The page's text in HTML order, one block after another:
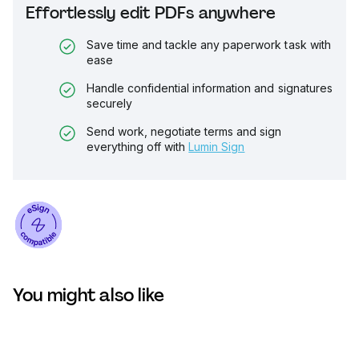
Effortlessly edit PDFs anywhere
Save time and tackle any paperwork task with
ease
Handle confidential information and signatures
securely
Send work, negotiate terms and sign
everything off with Lumin Sign
You might also like